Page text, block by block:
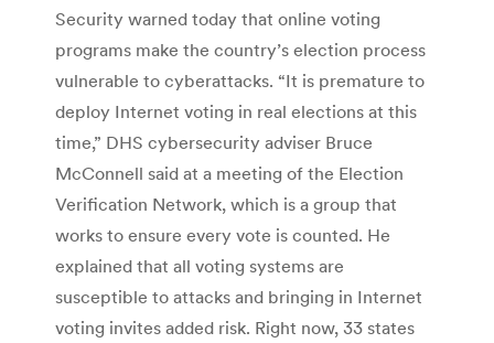
Security warned today that online voting
programs make the country’s election process
vulnerable to cyberattacks. “It is premature to
deploy Internet voting in real elections at this
time,” DHS cybersecurity adviser Bruce
McConnell said at a meeting of the Election
Verification Network, which is a group that
works to ensure every vote is counted. He
explained that all voting systems are
susceptible to attacks and bringing in Internet
voting invites added risk. Right now, 33 states